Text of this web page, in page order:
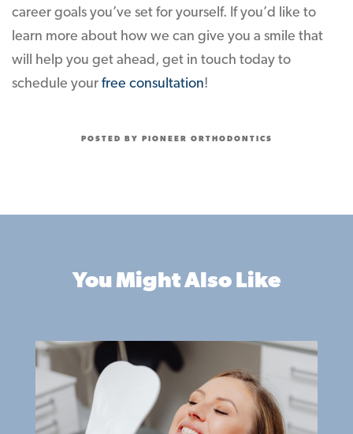
career goals you’ve set for yourself. If you’d like to
learn more about how we can give you a smile that
will help you get ahead, get in touch today to
schedule your free consultation!
POSTED BY PIONEER ORTHODONTICS
You Might Also Like